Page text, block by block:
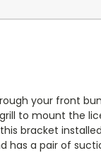
your front
to mount the
bracket
has a pair of